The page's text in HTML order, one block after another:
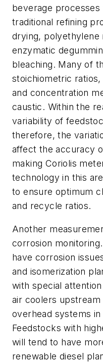
beverage
traditional refining
drying, polyethylene
enzymatic
bleaching. Many of
stoichiometric
and concentration
caustic. Within the
variability of
therefore, the
affect the accuracy
making Coriolis
technology in this
to ensure optimum
and recycle ratios.
Another
corrosion
have corrosion
and isomerization
with special
air coolers
overhead systems
Feedstocks with
will tend to have
renewable diesel